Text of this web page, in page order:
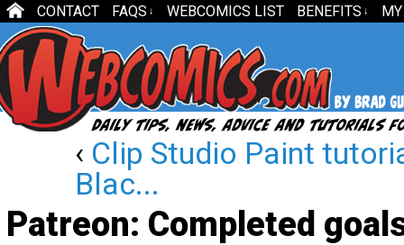
CONTACT FAQS ↓ WEBCOMICS LIST BENEFITS ↓
‹ Clip Studio Paint
Blac...
Patreon: Completed